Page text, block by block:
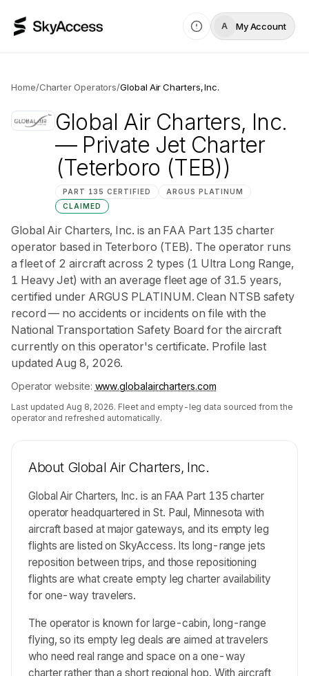
A My Account
Home/Charter Operators/Global Air Charters, Inc.
Global Air Charters, Inc.
— Private Jet Charter
(Teterboro (TEB))
PART 135 CERTIFIED ARGUS PLATINUM
CLAIMED
Global Air Charters, Inc. is an FAA Part 135 charter
operator based in Teterboro (TEB). The operator runs
a fleet of 2 aircraft across 2 types (1 Ultra Long Range,
1 Heavy Jet) with an average fleet age of 31.5 years,
certified under ARGUS PLATINUM. Clean NTSB safety
record — no accidents or incidents on file with the
National Transportation Safety Board for the aircraft
currently on this operator's certificate. Profile last
updated Aug 8, 2026.
Operator website: www.globalaircharters.com
Last updated Aug 8, 2026. Fleet and empty-leg data sourced from the
operator and refreshed automatically.
About Global Air Charters, Inc.
Global Air Charters, Inc. is an FAA Part 135 charter
operator headquartered in St. Paul, Minnesota with
aircraft based at major gateways, and its empty leg
flights are listed on SkyAccess. Its long-range jets
reposition between trips, and those repositioning
flights are what create empty leg charter availability
for one-way travelers.
The operator is known for large-cabin, long-range
flying, so its empty leg deals are aimed at travelers
who need real range and space on a one-way
charter rather than a short regional hop. With aircraft